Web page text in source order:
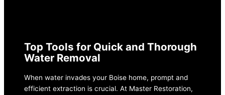
Top Tools for Quick and Thorough
Water Removal
When water invades your Boise home, prompt and
efficient extraction is crucial. At Master Restoration,